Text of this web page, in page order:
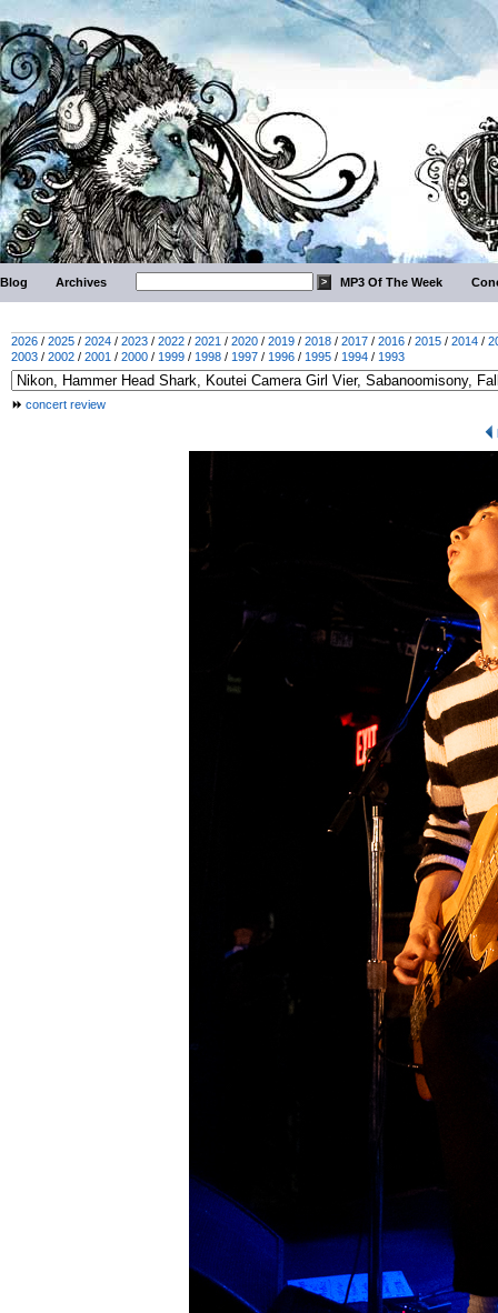
Blog Archives MP3 Of The Week
2026 / 2025 / 2024 / 2023 / 2022 / 2021 / 2020 / 2019 / 2018 / 2017 / 2016 / 2015 / 2014 /
2003 / 2002 / 2001 / 2000 / 1999 / 1998 / 1997 / 1996 / 1995 / 1994 / 1993
concert review